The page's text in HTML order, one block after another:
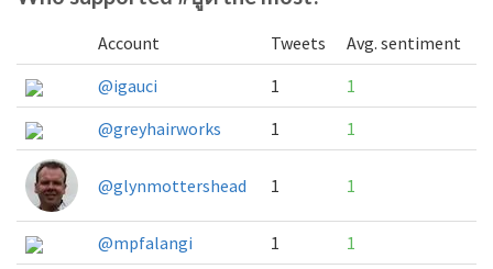
Account Tweets
Avg. sentiment
@igauci
1
1
@greyhairworks
1 1
@glynmottershead 1 1
@mpfalangi 1 1